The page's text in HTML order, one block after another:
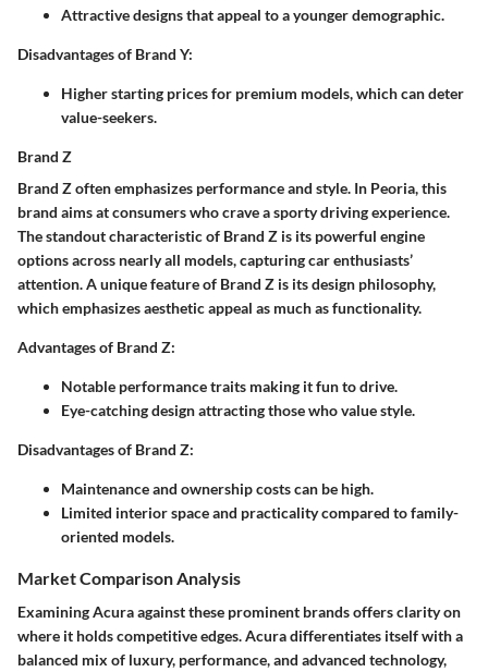
Attractive designs that appeal to a younger demographic.
Disadvantages of Brand Y:
Higher starting prices for premium models, which can deter
value-seekers.
Brand Z
Brand Z often emphasizes performance and style. In Peoria, this
brand aims at consumers who crave a sporty driving experience.
The standout characteristic of Brand Z is its powerful engine
options across nearly all models, capturing car enthusiasts’
attention. A unique feature of Brand Z is its design philosophy,
which emphasizes aesthetic appeal as much as functionality.
Advantages of Brand Z:
Notable performance traits making it fun to drive.
Eye-catching design attracting those who value style.
Disadvantages of Brand Z:
Maintenance and ownership costs can be high.
Limited interior space and practicality compared to family-
oriented models.
Market Comparison Analysis
Examining Acura against these prominent brands offers clarity on
where it holds competitive edges. Acura differentiates itself with a
balanced mix of luxury, performance, and advanced technology,